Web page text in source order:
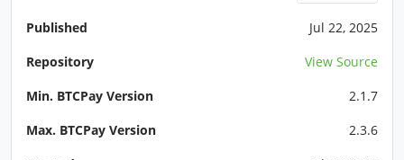
Published
Jul 22, 2025
Repository
View Source
Min. BTCPay Version
2.1.7
Max. BTCPay Version
2.3.6